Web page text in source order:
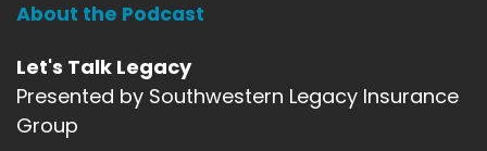
lifetime, you
Gary Michels: 00:01:16
know, to build a legacy and only five minutes to,
you know, to
About the Podcast
Let's Talk Legacy
Presented by Southwestern Legacy Insurance
Group